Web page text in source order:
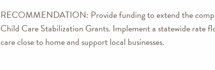
RECOMMENDATION: Provide funding to extend the
Child Care Stabilization Grants. Implement a statewide rate
care close to home and support local businesses.